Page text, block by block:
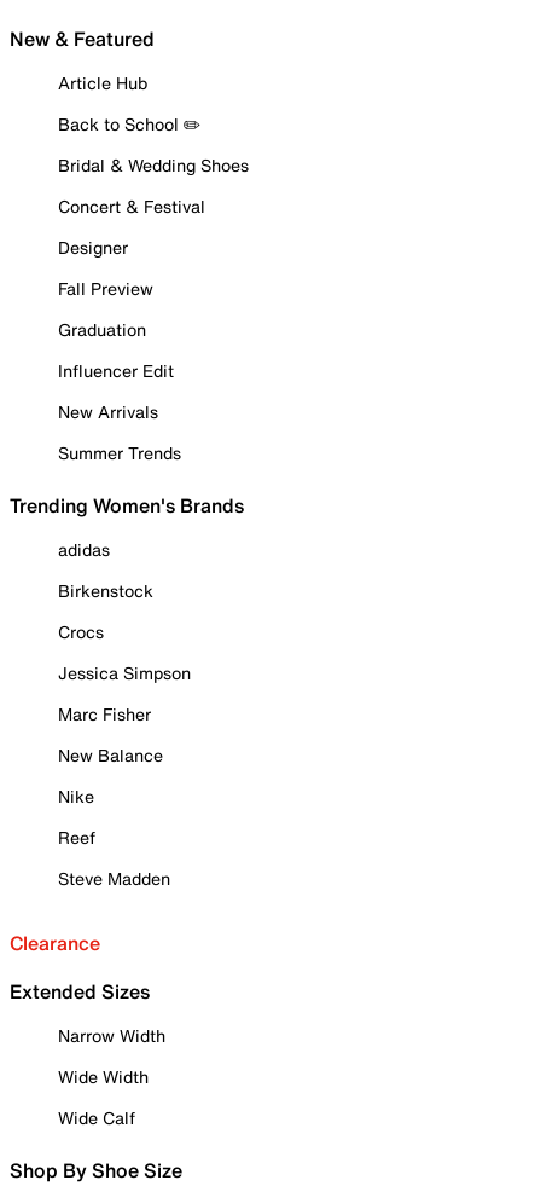
New & Featured
Article Hub
Back to School ✏️
Bridal & Wedding Shoes
Concert & Festival
Designer
Fall Preview
Graduation
Influencer Edit
New Arrivals
Summer Trends
Trending Women's Brands
adidas
Birkenstock
Crocs
Jessica Simpson
Marc Fisher
New Balance
Nike
Reef
Steve Madden
Clearance
Extended Sizes
Narrow Width
Wide Width
Wide Calf
Shop By Shoe Size